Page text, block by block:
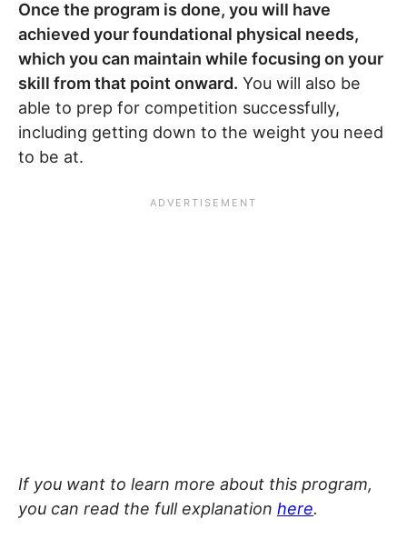
Once the program is done, you will have
achieved your foundational physical needs,
which you can maintain while focusing on your
skill from that point onward. You will also be
able to prep for competition successfully,
including getting down to the weight you need
to be at.
If you want to learn more about this program,
you can read the full explanation here.